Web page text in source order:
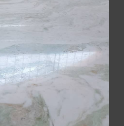
glossy tables
magnificent tables in a
marble. Contact us to
more